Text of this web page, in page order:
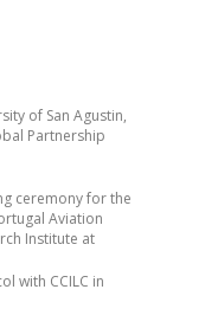
of San Agustin,
Partnership
ceremony for the
Aviation
Institute at
with CCILC in